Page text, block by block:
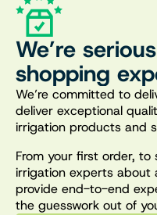
We’re
shopping
We’re committed to
deliver exceptional
irrigation products and
From your first order,
irrigation experts about
provide end-to-end
the guesswork out of